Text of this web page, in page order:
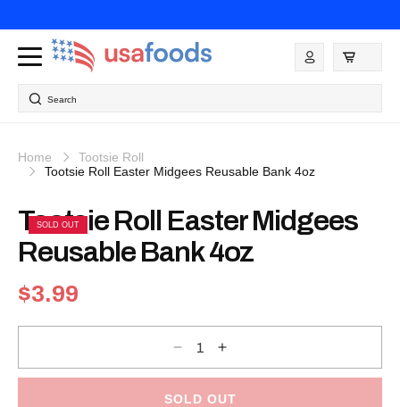
content
Log
in
Search
Home
Tootsie Roll
Tootsie Roll Easter Midgees Reusable Bank 4oz
SOLD OUT
Skip to
product
information
Tootsie Roll Easter Midgees
Reusable Bank 4oz
Regular
price
$3.99
Decrease
for
Roll
Increase
for
Roll
SOLD OUT